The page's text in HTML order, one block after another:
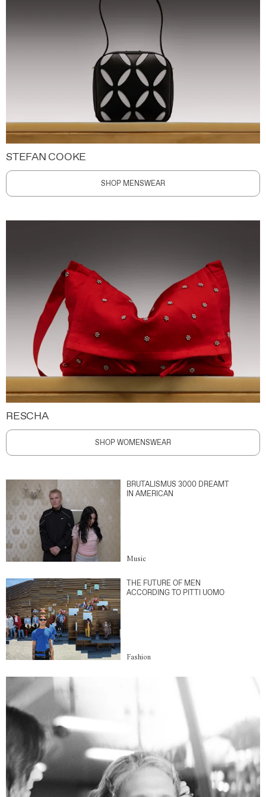
STEFAN COOKE
SHOP MENSWEAR
RESCHA
SHOP WOMENSWEAR
BRUTALISMUS 3000 DREAMT
IN AMERICAN
Music
THE FUTURE OF MEN
ACCORDING TO PITTI UOMO
Fashion